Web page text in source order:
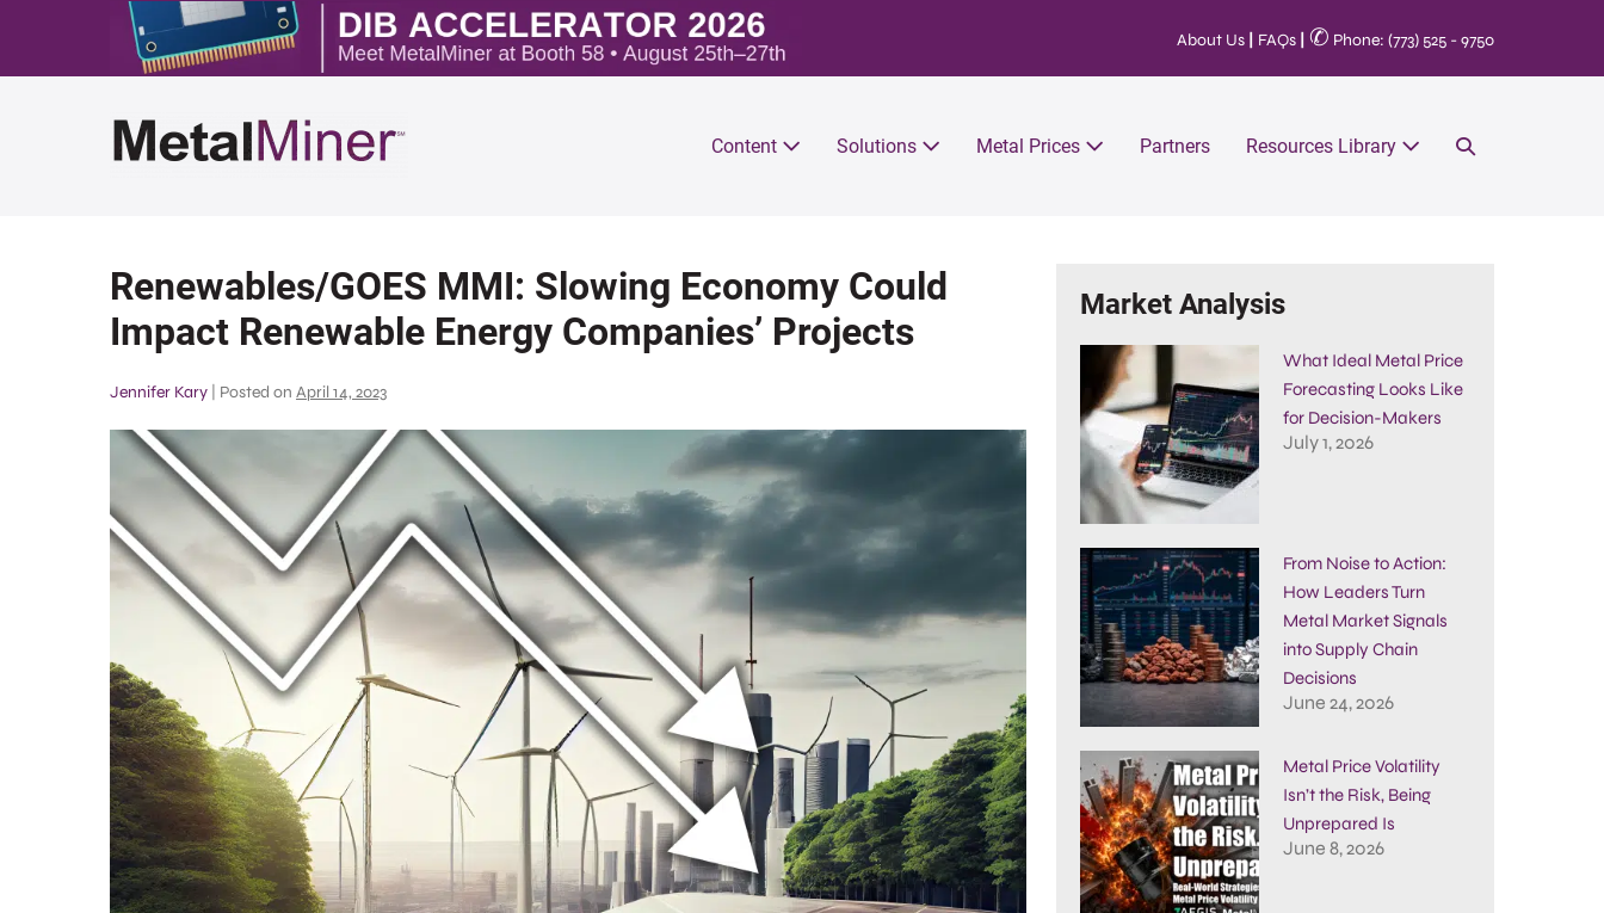
About Us FAQs ✆ Phone: (773) 525 - 9750
Content Solutions Metal Prices Partners Resources Library
Renewables/GOES MMI: Slowing Economy Could
Impact Renewable Energy Companies’ Projects
Jennifer Kary Posted on April 14, 2023
Market Analysis
What Ideal Metal Price
Forecasting Looks Like
for Decision-Makers
July 1, 2026
From Noise to Action:
How Leaders Turn
Metal Market Signals
into Supply Chain
Decisions
June 24, 2026
Metal Price Volatility
Isn’t the Risk, Being
Unprepared Is
June 8, 2026